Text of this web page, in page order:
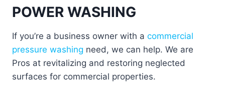
POWER WASHING
If you’re a business owner with a commercial
pressure washing need, we can help. We are
Pros at revitalizing and restoring neglected
surfaces for commercial properties.